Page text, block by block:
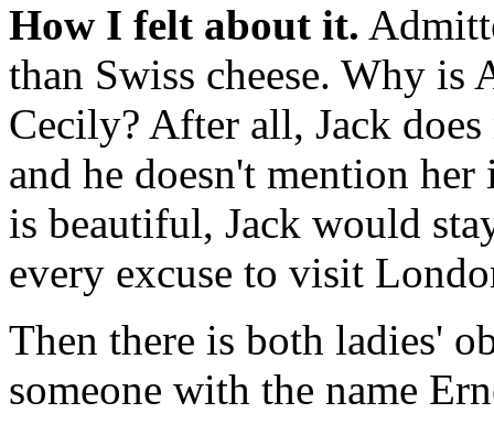
How I felt about it.
than Swiss cheese. Why is
Cecily? After all, Jack
and he doesn't mention
is beautiful, Jack would
every excuse to visit
Then there is both ladies'
someone with the name